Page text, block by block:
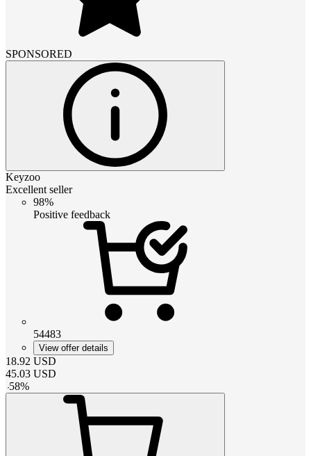
SPONSORED
Keyzoo
Excellent seller
98%
Positive feedback
54483
View offer details
18.92 USD
45.03 USD
-58%